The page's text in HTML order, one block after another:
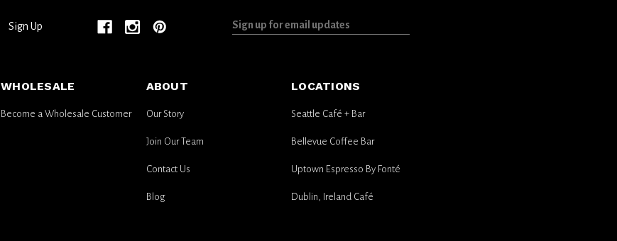
Sign Up
Sign
up
WHOLESALE
Become a Wholesale Customer
ABOUT
Our Story
Join Our Team
Contact Us
Blog
LOCATIONS
Seattle Café + Bar
Bellevue Coffee Bar
Uptown Espresso By Fonté
Dublin, Ireland Café